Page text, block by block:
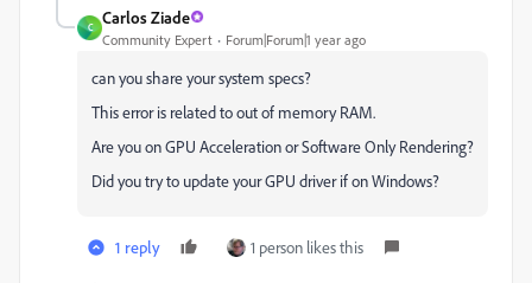
C
Carlos Ziade
Community Expert Forum|Forum|1 year ago
can you share your system specs?
This error is related to out of memory RAM.
Are you on GPU Acceleration or Software Only Rendering?
Did you try to update your GPU driver if on Windows?
1 reply 1 person likes this